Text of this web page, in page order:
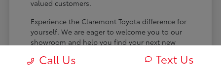
valued customers.
Experience the Claremont Toyota difference for
yourself. We are eager to welcome you to our
showroom and help you find your next new
Call Us Text Us